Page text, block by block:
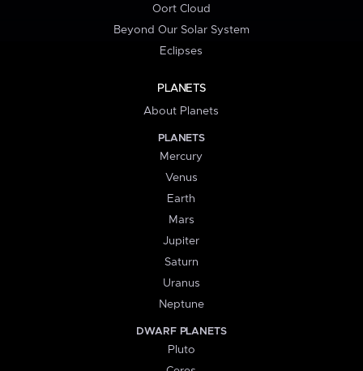
Oort Cloud
Beyond Our Solar System
Eclipses
PLANETS
About Planets
PLANETS
Mercury
Venus
Earth
Mars
Jupiter
Saturn
Uranus
Neptune
DWARF PLANETS
Pluto